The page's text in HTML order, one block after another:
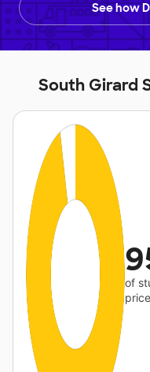
See how
South Girard
of